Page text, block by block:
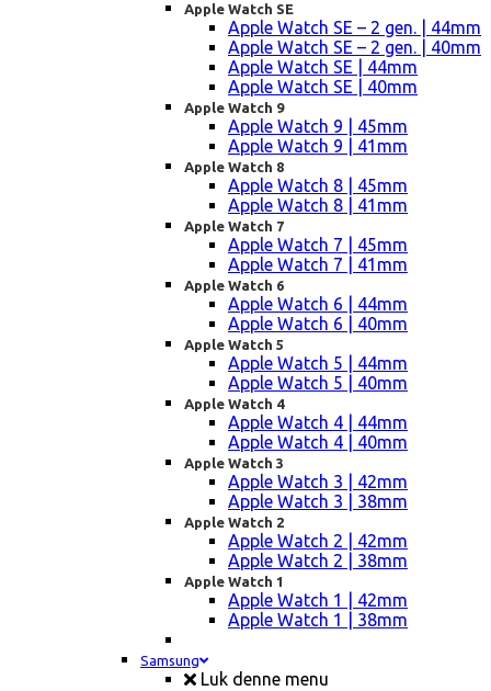
Apple Watch SE
Apple Watch SE – 2 gen. | 44mm
Apple Watch SE – 2 gen. | 40mm
Apple Watch SE | 44mm
Apple Watch SE | 40mm
Apple Watch 9
Apple Watch 9 | 45mm
Apple Watch 9 | 41mm
Apple Watch 8
Apple Watch 8 | 45mm
Apple Watch 8 | 41mm
Apple Watch 7
Apple Watch 7 | 45mm
Apple Watch 7 | 41mm
Apple Watch 6
Apple Watch 6 | 44mm
Apple Watch 6 | 40mm
Apple Watch 5
Apple Watch 5 | 44mm
Apple Watch 5 | 40mm
Apple Watch 4
Apple Watch 4 | 44mm
Apple Watch 4 | 40mm
Apple Watch 3
Apple Watch 3 | 42mm
Apple Watch 3 | 38mm
Apple Watch 2
Apple Watch 2 | 42mm
Apple Watch 2 | 38mm
Apple Watch 1
Apple Watch 1 | 42mm
Apple Watch 1 | 38mm
Samsung
Luk denne menu